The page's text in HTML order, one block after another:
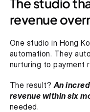
revenue
One studio in Hong
automation. They
nurturing to payment
The result? An
revenue within six
needed.